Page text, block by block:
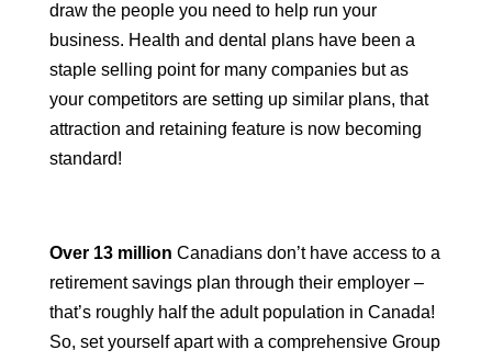
draw the people you need to help run your
business. Health and dental plans have been a
staple selling point for many companies but as
your competitors are setting up similar plans, that
attraction and retaining feature is now becoming
standard!
Over 13 million Canadians don’t have access to a
retirement savings plan through their employer –
that’s roughly half the adult population in Canada!
So, set yourself apart with a comprehensive Group